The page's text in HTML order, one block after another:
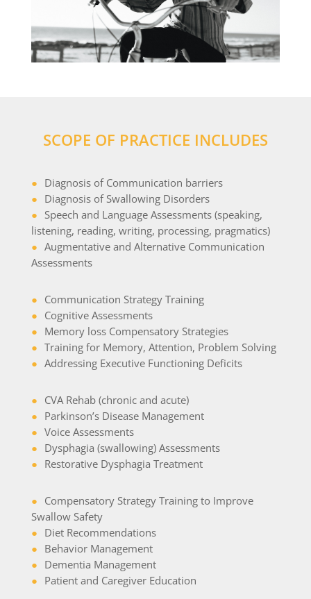
SCOPE OF PRACTICE INCLUDES
● Diagnosis of Communication barriers
● Diagnosis of Swallowing Disorders
● Speech and Language Assessments (speaking,
listening, reading, writing, processing, pragmatics)
● Augmentative and Alternative Communication
Assessments
● Communication Strategy Training
● Cognitive Assessments
● Memory loss Compensatory Strategies
● Training for Memory, Attention, Problem Solving
● Addressing Executive Functioning Deficits
● CVA Rehab (chronic and acute)
● Parkinson’s Disease Management
● Voice Assessments
● Dysphagia (swallowing) Assessments
● Restorative Dysphagia Treatment
● Compensatory Strategy Training to Improve
Swallow Safety
● Diet Recommendations
● Behavior Management
● Dementia Management
● Patient and Caregiver Education